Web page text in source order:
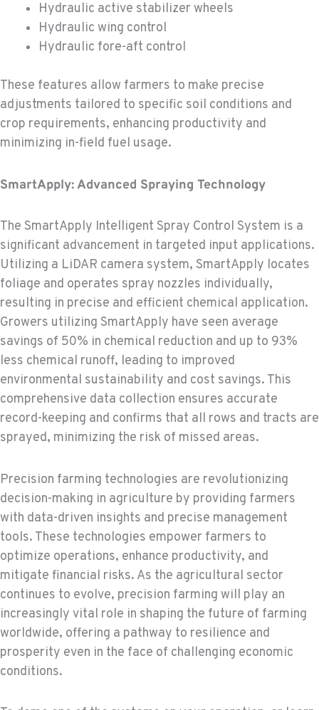
Hydraulic active stabilizer wheels
Hydraulic wing control
Hydraulic fore-aft control
These features allow farmers to make precise
adjustments tailored to specific soil conditions and
crop requirements, enhancing productivity and
minimizing in-field fuel usage.
SmartApply: Advanced Spraying Technology
The SmartApply Intelligent Spray Control System is a
significant advancement in targeted input applications.
Utilizing a LiDAR camera system, SmartApply locates
foliage and operates spray nozzles individually,
resulting in precise and efficient chemical application.
Growers utilizing SmartApply have seen average
savings of 50% in chemical reduction and up to 93%
less chemical runoff, leading to improved
environmental sustainability and cost savings. This
comprehensive data collection ensures accurate
record-keeping and confirms that all rows and tracts are
sprayed, minimizing the risk of missed areas.
Precision farming technologies are revolutionizing
decision-making in agriculture by providing farmers
with data-driven insights and precise management
tools. These technologies empower farmers to
optimize operations, enhance productivity, and
mitigate financial risks. As the agricultural sector
continues to evolve, precision farming will play an
increasingly vital role in shaping the future of farming
worldwide, offering a pathway to resilience and
prosperity even in the face of challenging economic
conditions.